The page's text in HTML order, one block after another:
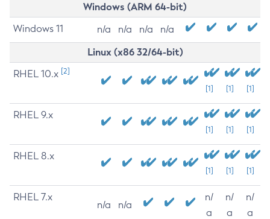
Windows (ARM 64-bit)
Windows 11 n/a n/a n/a n/a
Linux (x86 32/64-bit)
RHEL 10.x [2]
[1] [1] [1]
RHEL 9.x
[1] [1] [1]
RHEL 8.x
[1] [1] [1]
RHEL 7.x
n/a n/a
n/
a
n/
a
n/
a